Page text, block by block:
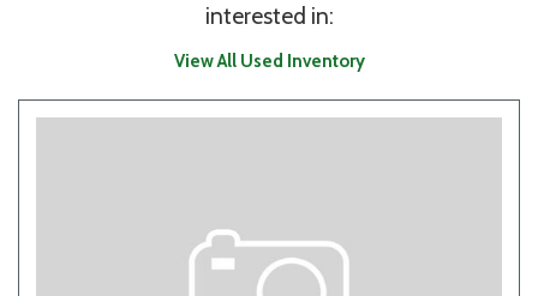
interested in:
View All Used Inventory